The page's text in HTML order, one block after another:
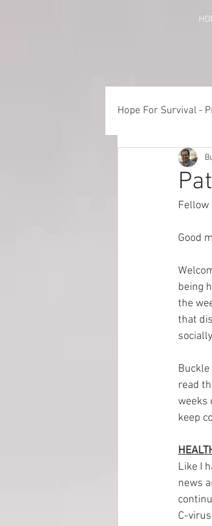
Hope For Survival -
Things to
Training -
EMP
Fellow
Good
being
the
that
read
weeks
keep
Like I
news
C-